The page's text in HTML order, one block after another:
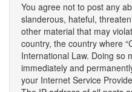
You agree not to post any
slanderous, hateful,
other material that may
country, the country where
International Law. Doing so
immediately and
your Internet Service